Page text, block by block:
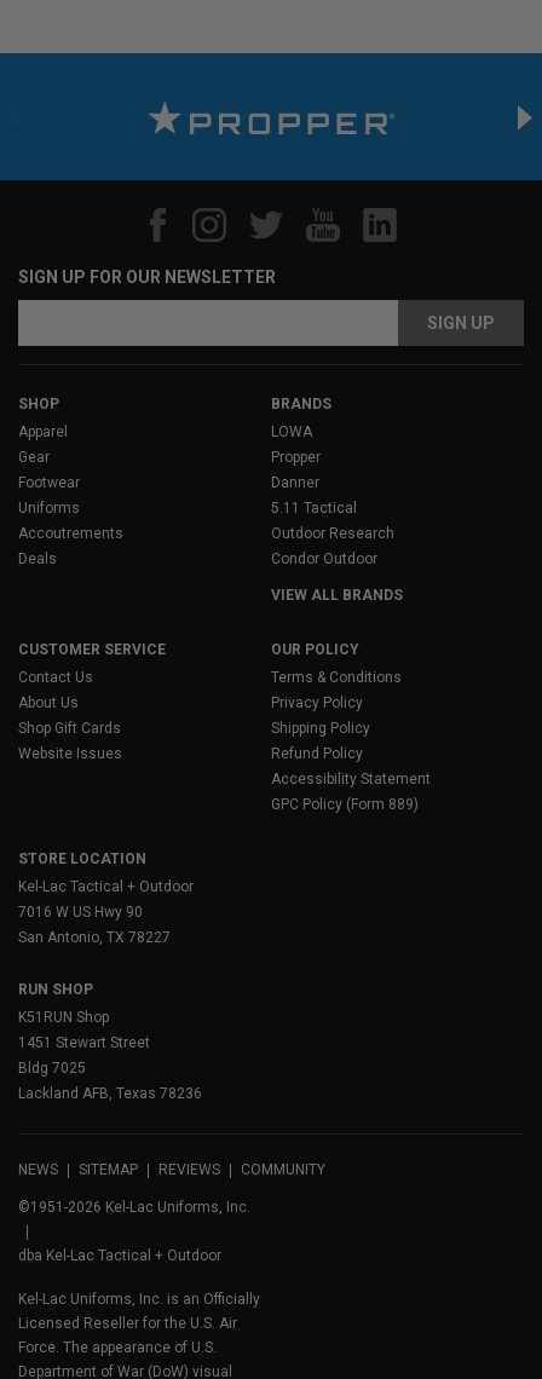
SIGN UP FOR OUR NEWSLETTER
SHOP
Apparel
Gear
Footwear
Uniforms
Accoutrements
Deals
BRANDS
LOWA
Propper
Danner
5.11 Tactical
Outdoor Research
Condor Outdoor
VIEW ALL BRANDS
CUSTOMER SERVICE
Contact Us
About Us
Shop Gift Cards
Website Issues
OUR POLICY
Terms & Conditions
Privacy Policy
Shipping Policy
Refund Policy
Accessibility Statement
GPC Policy (Form 889)
STORE LOCATION
Kel-Lac Tactical + Outdoor
7016 W US Hwy 90
San Antonio, TX 78227
RUN SHOP
K51RUN Shop
1451 Stewart Street
Bldg 7025
Lackland AFB, Texas 78236
NEWS SITEMAP REVIEWS COMMUNITY
©1951-2026 Kel-Lac Uniforms, Inc.
dba Kel-Lac Tactical + Outdoor
Kel-Lac Uniforms, Inc. is an Officially
Licensed Reseller for the U.S. Air
Force. The appearance of U.S.
Department of War (DoW) visual